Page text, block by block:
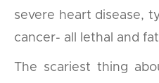
severe heart disease,
cancer- all lethal and
The scariest thing